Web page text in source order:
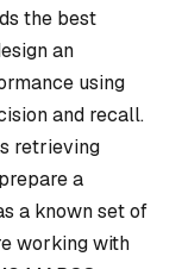
the best
an
using
and recall.
retrieving
a
a known set of
working with